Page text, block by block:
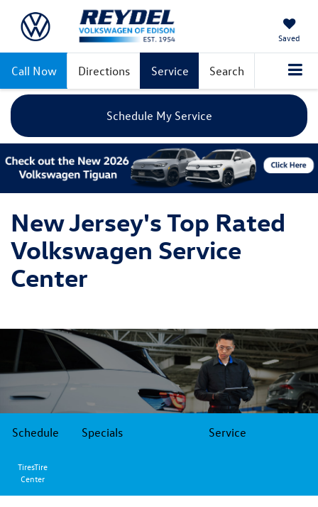
Saved
Call Now Directions Service Search
Schedule My Service
New Jersey's Top Rated
Volkswagen Service
Center
Schedule Specials Service
TiresTire
Center